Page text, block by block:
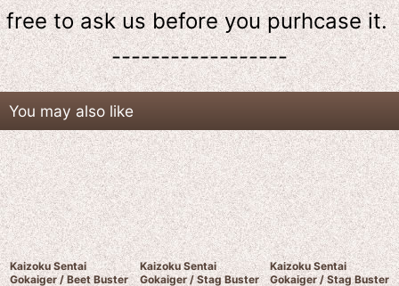
free to ask usbeforeyou purhcase it.
------------------
You may also like
Kaizoku Sentai
Gokaiger / Beet Buster
Kaizoku Sentai
Gokaiger / Stag Buster
Kaizoku Sentai
Gokaiger / Stag Buster